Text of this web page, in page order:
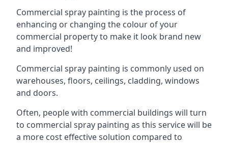
Commercial spray painting is the process of
enhancing or changing the colour of your
commercial property to make it look brand new
and improved!
Commercial spray painting is commonly used on
warehouses, floors, ceilings, cladding, windows
and doors.
Often, people with commercial buildings will turn
to commercial spray painting as this service will be
a more cost effective solution compared to